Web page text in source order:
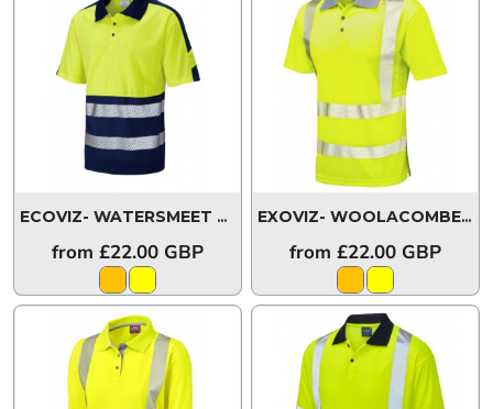
ECOVIZ- WATERSMEET Colour Coolviz Plus Polo Shirt
from £22.00 GBP
EXOVIZ- WOOLACOMBE Coolviz Plus Polo Shirt
from£22.00 GBP